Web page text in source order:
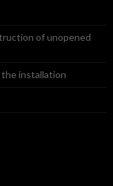
of unopened
installation